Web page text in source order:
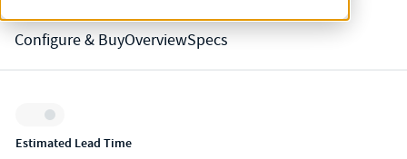
Configure & BuyOverviewSpecs
Inventory:
Estimated Lead Time